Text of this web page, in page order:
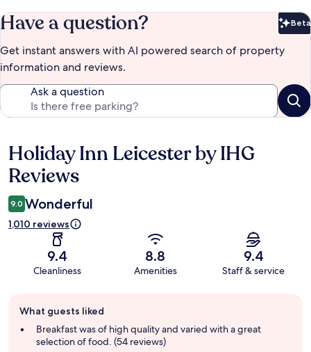
Have a question? Beta
Get instant answers with AI powered search of property
information and reviews.
Ask a question
Reviews
Holiday Inn Leicester by IHG
Reviews
9.0 Wonderful
1,010 reviews
9.4
Cleanliness
8.8
Amenities
9.4
Staff & service
review
summary
What guests liked
Breakfast was of high quality and varied with a great
selection of food. (54 reviews)